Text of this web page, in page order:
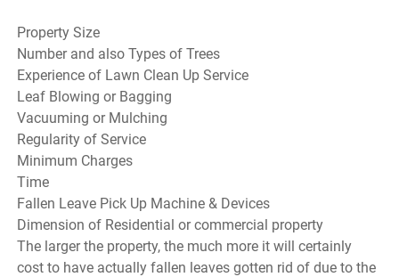
Property Size
Number and also Types of Trees
Experience of Lawn Clean Up Service
Leaf Blowing or Bagging
Vacuuming or Mulching
Regularity of Service
Minimum Charges
Time
Fallen Leave Pick Up Machine & Devices
Dimension of Residential or commercial property
The larger the property, the much more it will certainly
cost to have actually fallen leaves gotten rid of due to the